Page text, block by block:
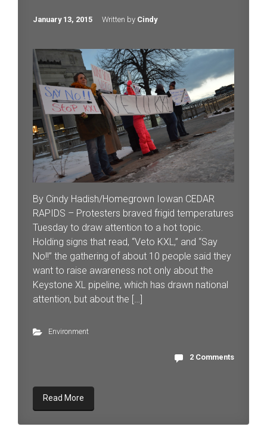
January 13, 2015 Written by Cindy
By Cindy Hadish/Homegrown Iowan CEDAR
RAPIDS – Protesters braved frigid temperatures
Tuesday to draw attention to a hot topic.
Holding signs that read, “Veto KXL,” and “Say
No!!” the gathering of about 10 people said they
want to raise awareness not only about the
Keystone XL pipeline, which has drawn national
attention, but about the […]
Environment
2 Comments
Read More